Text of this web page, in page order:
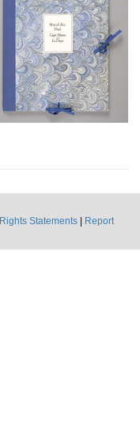
Rights Statements
Report